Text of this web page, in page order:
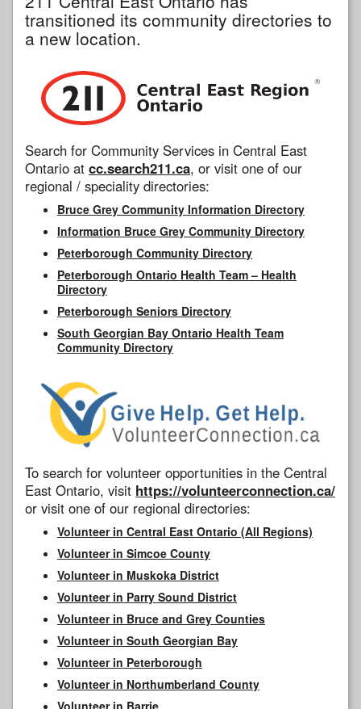
transitioned its community directories to
a new location.
Search for Community Services in Central East
Ontario at cc.search211.ca, or visit one of our
regional / speciality directories:
Bruce Grey Community Information Directory
Information Bruce Grey Community Directory
Peterborough Community Directory
Peterborough Ontario Health Team – Health
Directory
Peterborough Seniors Directory
South Georgian Bay Ontario Health Team
Community Directory
To search for volunteer opportunities in the Central
East Ontario, visit https://volunteerconnection.ca/
or visit one of our regional directories:
Volunteer in Central East Ontario (All Regions)
Volunteer in Simcoe County
Volunteer in Muskoka District
Volunteer in Parry Sound District
Volunteer in Bruce and Grey Counties
Volunteer in South Georgian Bay
Volunteer in Peterborough
Volunteer in Northumberland County
Volunteer in Barrie